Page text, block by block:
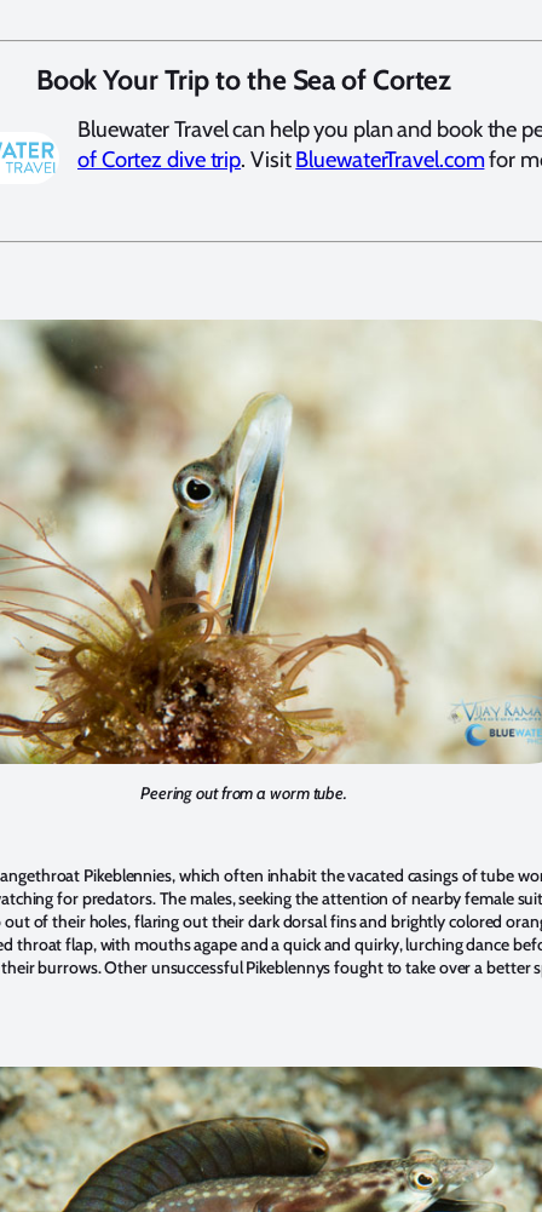
Book Your Trip to the Sea of Cortez
Bluewater Travel can help you plan and book the
of Cortez dive trip. VisitBluewaterTravel.comfor
Peering out from a worm tube.
Pikeblennies, which often inhabit the vacated casings of tube
for predators. The males, seeking the attention of nearby female
of their holes, flaring out their dark dorsal fins and brightly colored
throat flap, with mouths agape and a quick and quirky, lurching dance
burrows. Other unsuccessful Pikeblennys fought to take over a better